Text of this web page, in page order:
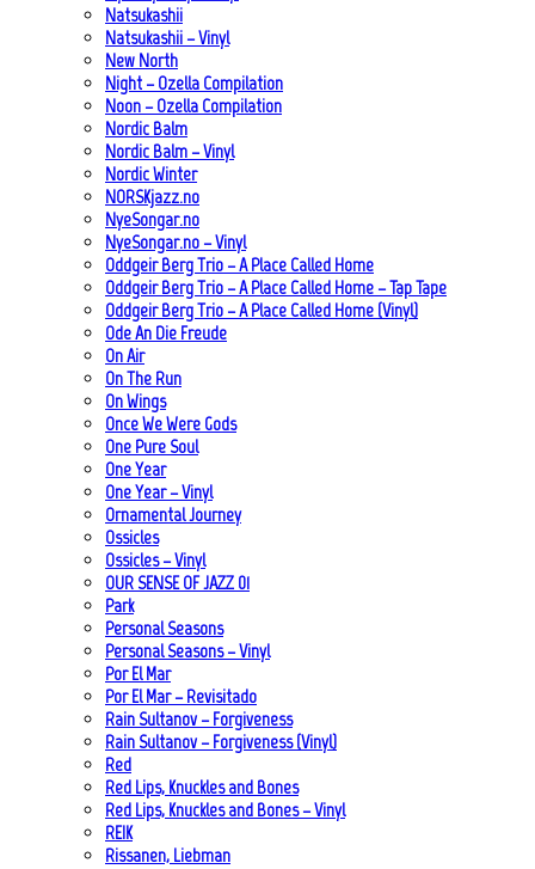
Natsukashii
Natsukashii – Vinyl
New North
Night – Ozella Compilation
Noon – Ozella Compilation
Nordic Balm
Nordic Balm – Vinyl
Nordic Winter
NORSKjazz.no
NyeSongar.no
NyeSongar.no – Vinyl
Oddgeir Berg Trio – A Place Called Home
Oddgeir Berg Trio – A Place Called Home – Tap Tape
Oddgeir Berg Trio – A Place Called Home (Vinyl)
Ode An Die Freude
On Air
On The Run
On Wings
Once We Were Gods
One Pure Soul
One Year
One Year – Vinyl
Ornamental Journey
Ossicles
Ossicles – Vinyl
OUR SENSE OF JAZZ_01
Park
Personal Seasons
Personal Seasons – Vinyl
Por El Mar
Por El Mar – Revisitado
Rain Sultanov – Forgiveness
Rain Sultanov – Forgiveness (Vinyl)
Red
Red Lips, Knuckles and Bones
Red Lips, Knuckles and Bones – Vinyl
REIK
Rissanen, Liebman